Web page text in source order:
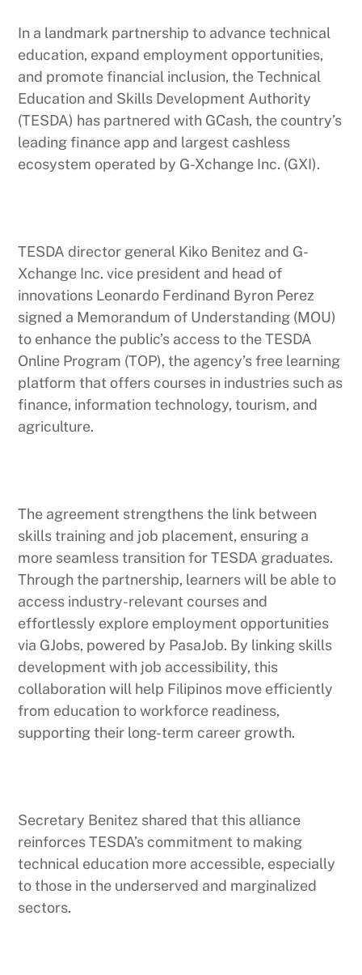
In a landmark partnership to advance technical
education, expand employment opportunities,
and promote financial inclusion, the Technical
Education and Skills Development Authority
(TESDA) has partnered with GCash, the country’s
leading finance app and largest cashless
ecosystem operated by G-Xchange Inc. (GXI).
TESDA director general Kiko Benitez and G-
Xchange Inc. vice president and head of
innovations Leonardo Ferdinand Byron Perez
signed a Memorandum of Understanding (MOU)
to enhance the public’s access to the TESDA
Online Program (TOP), the agency’s free learning
platform that offers courses in industries such as
finance, information technology, tourism, and
agriculture.
The agreement strengthens the link between
skills training and job placement, ensuring a
more seamless transition for TESDA graduates.
Through the partnership, learners will be able to
access industry-relevant courses and
effortlessly explore employment opportunities
via GJobs, powered by PasaJob. By linking skills
development with job accessibility, this
collaboration will help Filipinos move efficiently
from education to workforce readiness,
supporting their long-term career growth.
Secretary Benitez shared that this alliance
reinforces TESDA’s commitment to making
technical education more accessible, especially
to those in the underserved and marginalized
sectors.